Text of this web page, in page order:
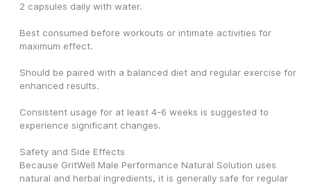
2 capsules daily with water.
Best consumed before workouts or intimate activities for
maximum effect.
Should be paired with a balanced diet and regular exercise for
enhanced results.
Consistent usage for at least 4-6 weeks is suggested to
experience significant changes.
Safety and Side Effects
Because GritWell Male Performance Natural Solution uses
natural and herbal ingredients, it is generally safe for regular